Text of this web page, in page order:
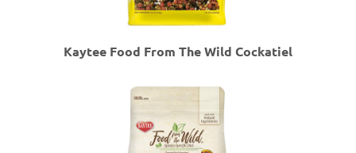
Kaytee Food From The Wild Cockatiel